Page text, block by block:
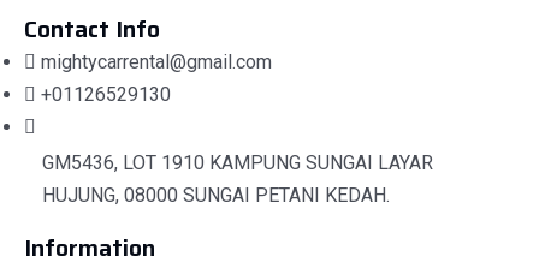
Contact Info
mightycarrental@gmail.com
+01126529130
GM5436, LOT 1910 KAMPUNG SUNGAI LAYAR
HUJUNG, 08000 SUNGAI PETANI KEDAH.
Information